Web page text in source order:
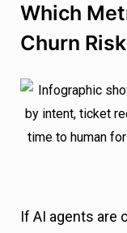
Which
Churn
If AI agents are